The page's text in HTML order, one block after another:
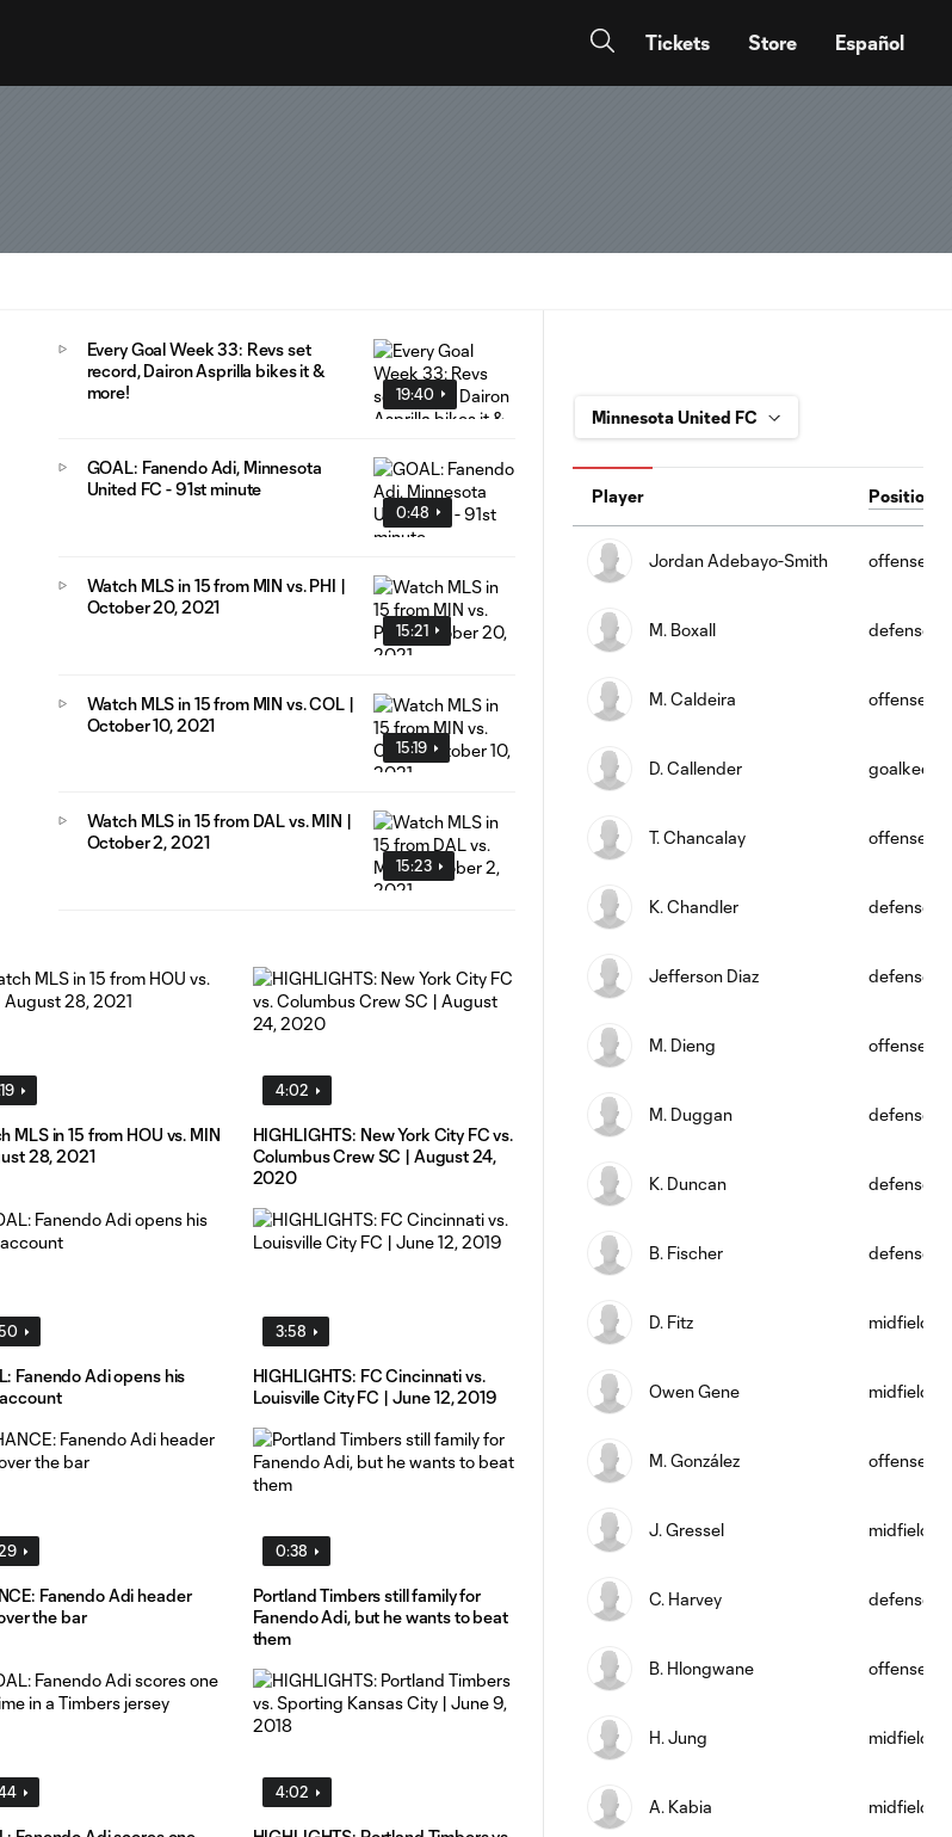
Tickets Store Español
19:40
Every Goal Week 33: Revs set
record, Dairon Asprilla bikes it &
more!
0:48
GOAL: Fanendo Adi, Minnesota
United FC - 91st minute
15:21
Watch MLS in 15 from MIN vs. PHI |
October 20, 2021
15:19
Watch MLS in 15 from MIN vs. COL |
October 10, 2021
15:23
Watch MLS in 15 from DAL vs. MIN |
October 2, 2021
MLS in 15 from HOU vs. MIN
28, 2021
4:02
HIGHLIGHTS: New York City FC vs.
Columbus Crew SC | August 24,
2020
Fanendo Adi opens his
3:58
HIGHLIGHTS: FC Cincinnati vs.
Louisville City FC | June 12, 2019
Fanendo Adi header
the bar
0:38
Portland Timbers still family for
Fanendo Adi, but he wants to beat
them
4:02
Player Position
Jordan Adebayo-Smith offense
M. Boxall defense
M. Caldeira offense
D. Callender
T. Chancalay offense
K. Chandler defense
Jefferson Diaz defense
M. Dieng offense
M. Duggan defense
K. Duncan defense
B. Fischer defense
D. Fitz midfield
Owen Gene midfield
M. González offense
J. Gressel midfield
C. Harvey defense
B. Hlongwane offense
H. Jung midfield
A. Kabia midfield